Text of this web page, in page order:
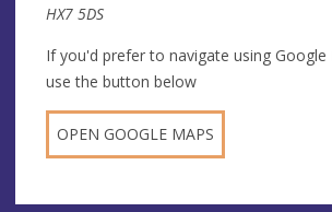
HX7 5DS
If you'd prefer to navigate using Google
use the button below
OPEN GOOGLE MAPS